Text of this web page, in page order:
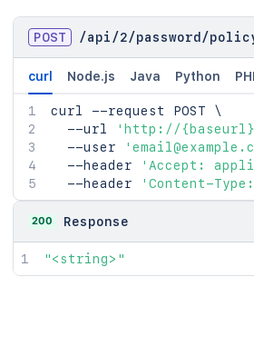
POST /api /2/password /
curl Node.js Java Python
curl --request POST \
  --url
'http://
  --user
  --header
'Accept:
  --header
'Content-
200 Response
"<string>"